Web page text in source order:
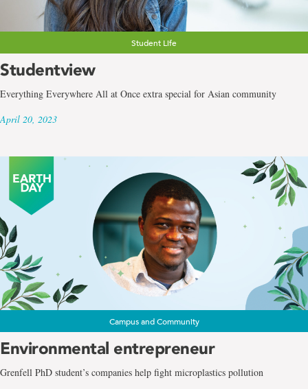
Student Life
Studentview
Everything Everywhere All at Once extra special for Asian community
April 20, 2023
Campus and Community
Environmental entrepreneur
Grenfell PhD student’s companies help fight microplastics pollution